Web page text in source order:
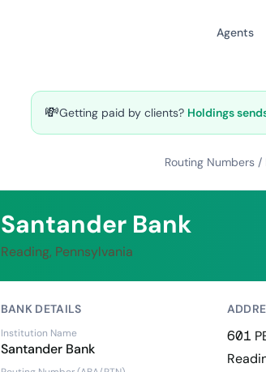
Agents
💸Getting paid by clients? Holdings
Routing Numbers /
Santander Bank
Reading, Pennsylvania
BANK DETAILS
Institution Name
Santander Bank
601